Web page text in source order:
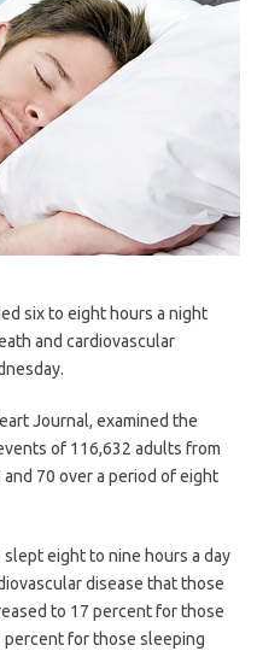
six to eight hours a night
and cardiovascular
Journal, examined the
of 116,632 adults from
70 over a period of eight
eight to nine hours a day
disease that those
to 17 percent for those
percent for those sleeping